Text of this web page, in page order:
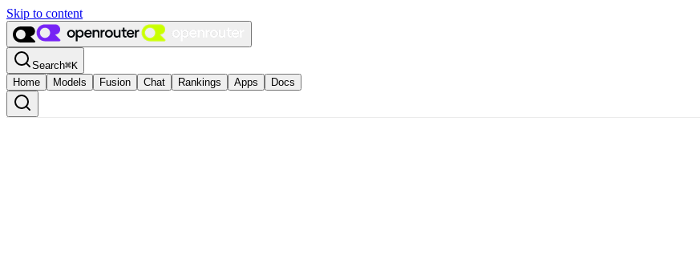
Skip to content
Search⌘K
Home
Models Fusion Chat Rankings Apps Docs